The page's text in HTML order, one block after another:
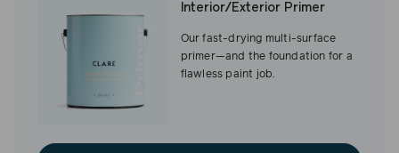
Interior/Exterior Primer
Our fast-drying multi-surface
primer—and the foundation for a
flawless paint job.